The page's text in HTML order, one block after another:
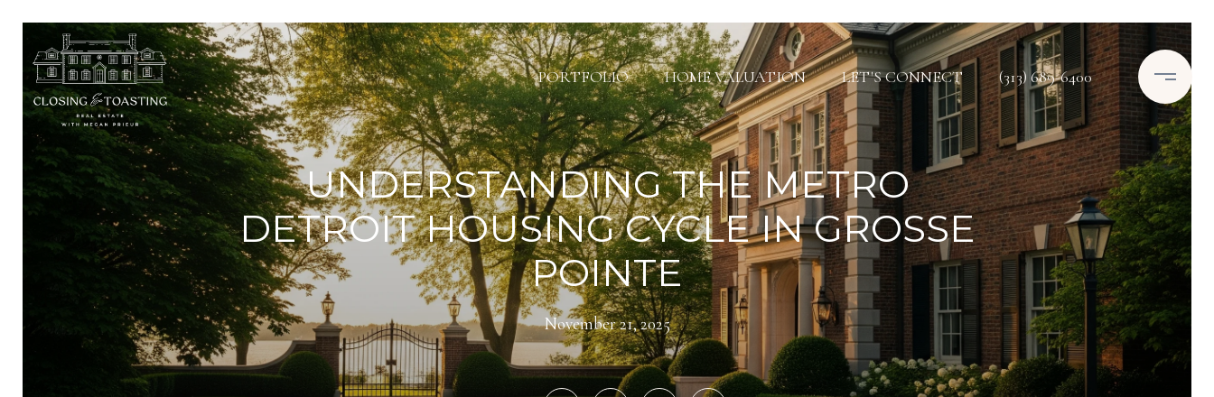
PORTFOLIO HOME VALUATION LET'S CONNECT (313) 689-6400
UNDERSTANDING THE METRO
DETROIT HOUSING CYCLE IN GROSSE
POINTE
November 21, 2025